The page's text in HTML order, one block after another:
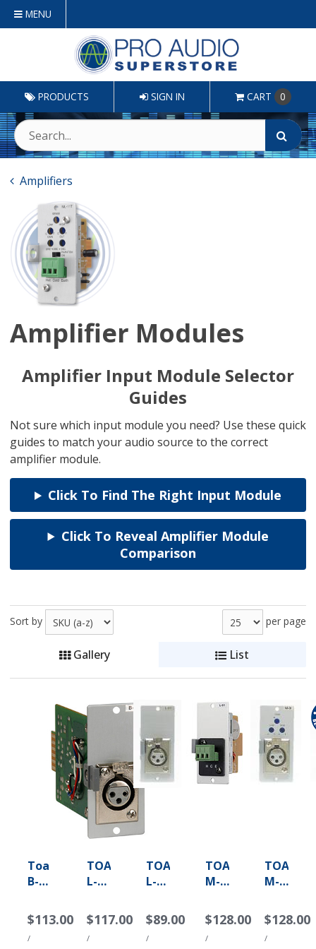
MENU
PRODUCTS SIGN IN CART 0
Amplifiers
Amplifier Modules
Amplifier Input Module Selector
Guides
Not sure which input module you need? Use these quick
guides to match your audio source to the correct
amplifier module.
Click To Find The Right Input Module
Click To Reveal Amplifier Module
Comparison
Sort by per page
Gallery List
Toa
B-
-
XLR
Female
$113.00
/
TOA
L-
-
Line
Matching
$117.00
/
TOA
L-
-
Line
Matching
$89.00
/
TOA
M-
-
Microphone
Input
$128.00
/
TOA
M-
-
Input
$128.00
/